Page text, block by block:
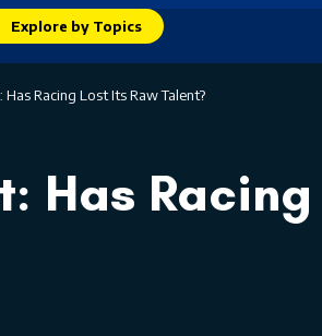
Explore by Topics
Racing Lost Its Raw Talent?
Has